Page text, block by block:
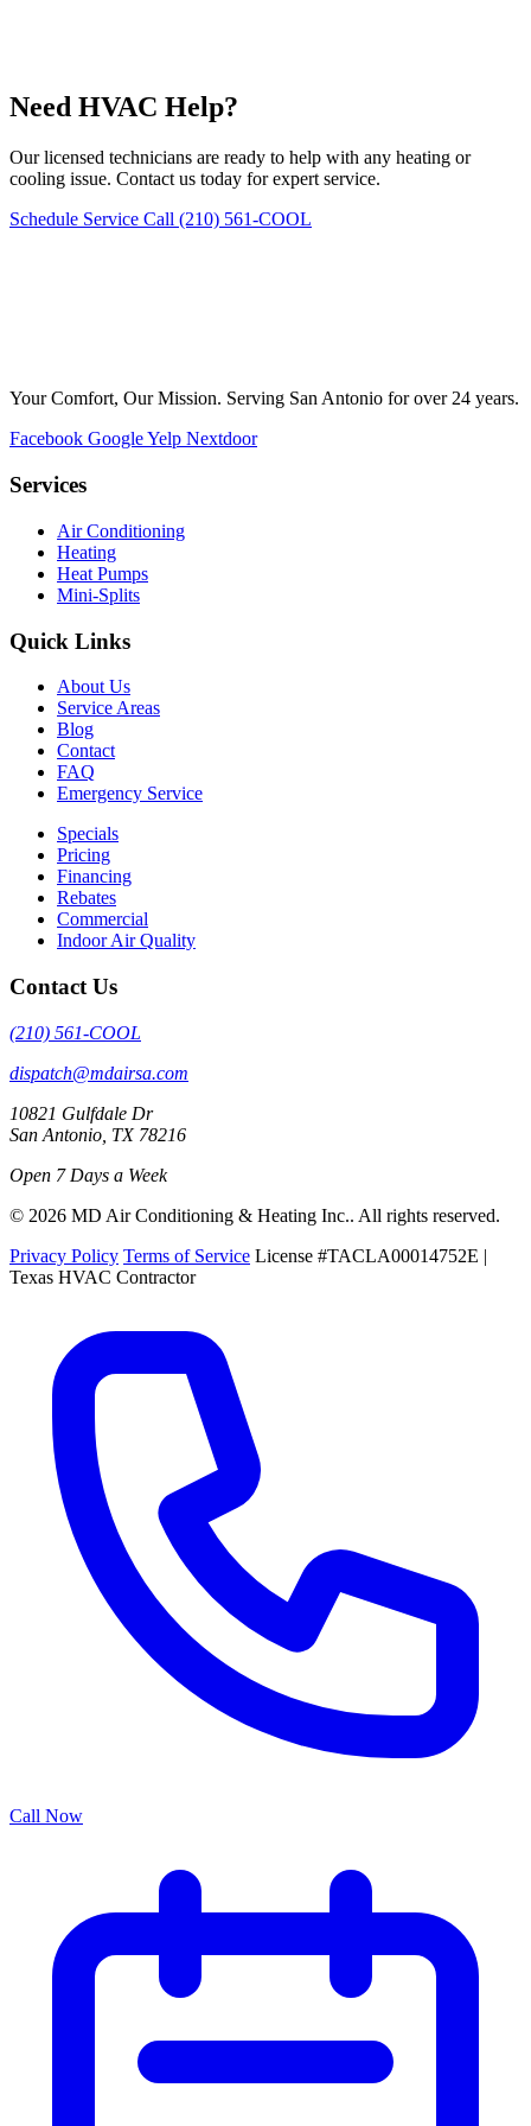
Need HVAC Help?
Our licensed technicians are ready to help with any heating or
cooling issue. Contact us today for expert service.
Schedule Service Call (210) 561-COOL
Your Comfort, Our Mission. Serving San Antonio for over 24 years.
Facebook GoogleYelp Nextdoor
Services
Air Conditioning
Heating
Heat Pumps
Mini-Splits
Quick Links
About Us
Service Areas
Blog
Contact
FAQ
Emergency Service
Specials
Pricing
Financing
Rebates
Commercial
Indoor Air Quality
Contact Us
(210) 561-COOL
dispatch@mdairsa.com
10821 Gulfdale Dr
San Antonio, TX 78216
Open 7 Days a Week
© 2026 MD Air Conditioning & Heating Inc.. All rights reserved.
Privacy Policy Terms of Service License #TACLA00014752E |
Texas HVAC Contractor
Call Now